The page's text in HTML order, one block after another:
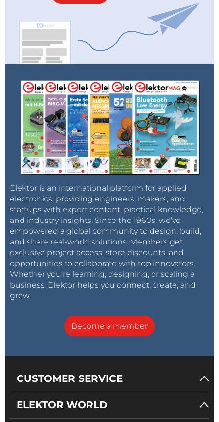
Elektor is an international platform for applied
electronics, providing engineers, makers, and
startups with expert content, practical knowledge,
and industry insights. Since the 1960s, we’ve
empowered a global community to design, build,
and share real-world solutions. Members get
exclusive project access, store discounts, and
opportunities to collaborate with top innovators.
Whether you’re learning, designing, or scaling a
business, Elektor helps you connect, create, and
grow.
Become a member
CUSTOMER SERVICE
ELEKTOR WORLD